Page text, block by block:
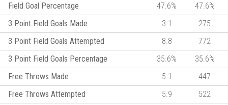
Field Goal Percentage
47.6%
47.6%
3 Point Field Goals Made
3.1
275
3 Point Field Goals Attempted
8.8
772
3 Point Field Goals Percentage
35.6%
35.6%
Free Throws Made
5.1
447
Free Throws Attempted
5.9
522